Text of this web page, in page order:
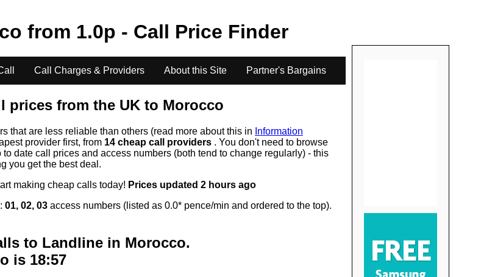
from 1.0p - Call Price Finder
Call Charges & Providers About this Site Partner's Bargains
prices from the UK to Morocco
that are less reliable than others (read more about this in Information
provider first, from 14 cheap call providers . You don't need to browse
date call prices and access numbers (both tend to change regularly) - this
you get the best deal.
making cheap calls today! Prices updated 2 hours ago
01, 02, 03 access numbers (listed as 0.0* pence/min and ordered to the top).
to Landline in Morocco.
is 18:57